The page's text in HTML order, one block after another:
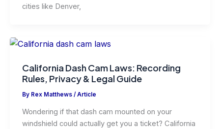
cities like Denver,
California Dash Cam Laws: Recording
Rules, Privacy & Legal Guide
By Rex Matthews / Article
Wondering if that dash cam mounted on your
windshield could actually get you a ticket? California